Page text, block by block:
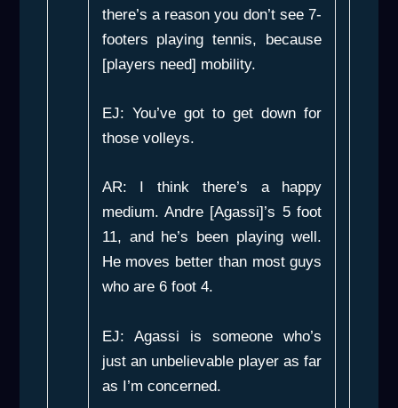
there’s a reason you don’t see 7-
footers playing tennis, because
[players need] mobility.
EJ: You’ve got to get down for
those volleys.
AR: I think there’s a happy
medium. Andre [Agassi]’s 5 foot
11, and he’s been playing well.
He moves better than most guys
who are 6 foot 4.
EJ: Agassi is someone who’s
just an unbelievable player as far
as I’m concerned.